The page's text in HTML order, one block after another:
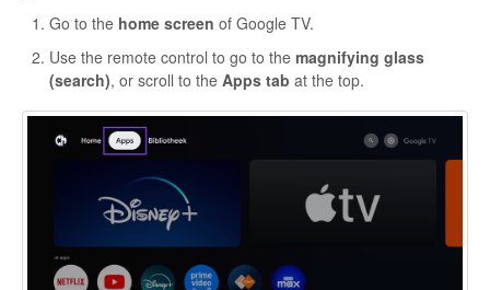
Go to the home screen of Google TV.
Use the remote control to go to the magnifying glass
(search), or scroll to the Apps tab at the top.